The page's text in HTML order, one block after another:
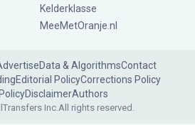
Kelderklasse
MeeMetOranje.nl
Data & AlgorithmsContact
Editorial PolicyCorrections Policy
DisclaimerAuthors
Inc.All rights reserved.